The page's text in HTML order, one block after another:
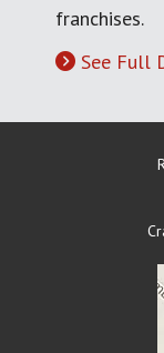
franchises.
See Full